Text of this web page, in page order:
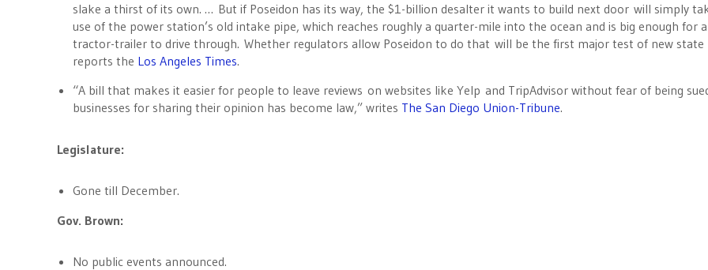
slake a thirst of its own. … But if Poseidon has its way, the $1-billion desalter it wants to build next door will simply
use of the power station’s old intake pipe, which reaches roughly a quarter-mile into the ocean and is big enough for a
tractor-trailer to drive through. Whether regulators allow Poseidon to do that will be the first major test of new state
reports the Los Angeles Times.
“A bill that makes it easier for people to leave reviews on websites like Yelp and TripAdvisor without fear of being
businesses for sharing their opinion has become law,” writes The San Diego Union-Tribune.
Legislature:
Gone till December.
Gov. Brown:
No public events announced.